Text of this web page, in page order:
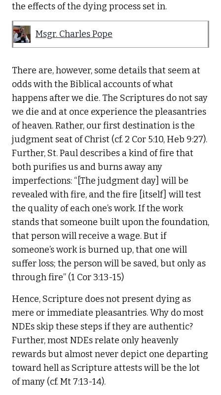
the effects of the dying process set in.
Msgr. Charles Pope
There are, however, some details that seem at
odds with the Biblical accounts of what
happens after we die. The Scriptures do not say
we die and at once experience the pleasantries
of heaven. Rather, our first destination is the
judgment seat of Christ (cf. 2 Cor 5:10, Heb 9:27).
Further, St. Paul describes a kind of fire that
both purifies us and burns away any
imperfections: “[The judgment day] will be
revealed with fire, and the fire [itself] will test
the quality of each one’s work. If the work
stands that someone built upon the foundation,
that person will receive a wage. But if
someone’s work is burned up, that one will
suffer loss; the person will be saved, but only as
through fire” (1 Cor 3:13-15)
Hence, Scripture does not present dying as
mere or immediate pleasantries. Why do most
NDEs skip these steps if they are authentic?
Further, most NDEs relate only heavenly
rewards but almost never depict one departing
toward hell as Scripture attests will be the lot
of many (cf. Mt 7:13-14).